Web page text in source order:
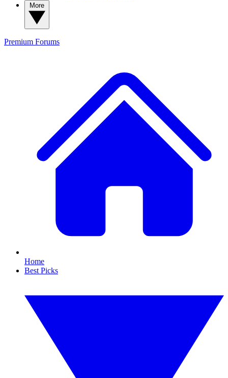
Premium Forums
Home
Best Picks